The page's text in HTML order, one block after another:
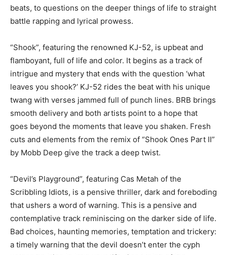
beats, to questions on the deeper things of life to straight
battle rapping and lyrical prowess.
“Shook”, featuring the renowned KJ-52, is upbeat and
flamboyant, full of life and color. It begins as a track of
intrigue and mystery that ends with the question ‘what
leaves you shook?’ KJ-52 rides the beat with his unique
twang with verses jammed full of punch lines. BRB brings
smooth delivery and both artists point to a hope that
goes beyond the moments that leave you shaken. Fresh
cuts and elements from the remix of “Shook Ones Part II”
by Mobb Deep give the track a deep twist.
“Devil’s Playground”, featuring Cas Metah of the
Scribbling Idiots, is a pensive thriller, dark and foreboding
that ushers a word of warning. This is a pensive and
contemplative track reminiscing on the darker side of life.
Bad choices, haunting memories, temptation and trickery:
a timely warning that the devil doesn’t enter the cyph